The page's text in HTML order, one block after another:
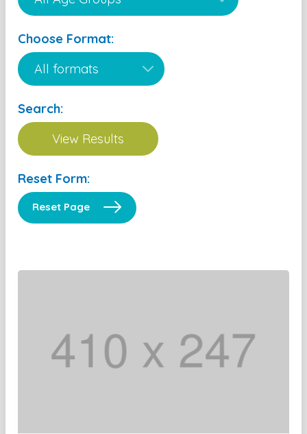
Choose Format:
Search:
Reset Form:
Reset Page